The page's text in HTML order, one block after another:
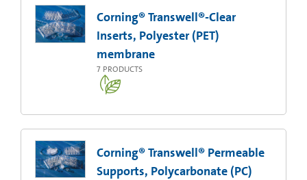
Corning® Transwell®-Clear
Inserts, Polyester (PET)
membrane
7 PRODUCTS
Corning® Transwell® Permeable
Supports, Polycarbonate (PC)